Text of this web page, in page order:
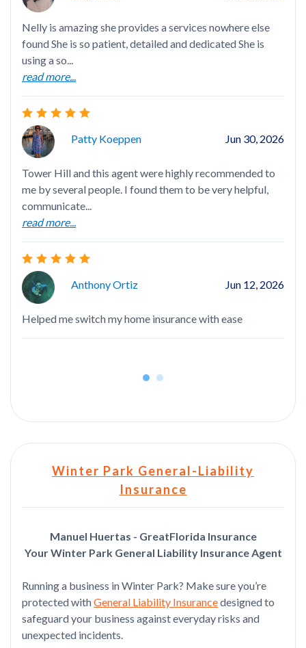
Nelly is amazing she provides a services nowhere else
found She is so patient, detailed and dedicated She is
using a so...
read more...
Patty Koeppen Jun 30, 2026
Tower Hill and this agent were highly recommended to
me by several people. I found them to be very helpful,
communicate...
read more...
Anthony Ortiz Jun 12, 2026
Helped me switch my home insurance with ease
Winter Park General-Liability
Insurance
Manuel Huertas - GreatFlorida Insurance
Your Winter Park General Liability Insurance Agent
Running a business in Winter Park? Make sure you’re
protected withGeneral Liability Insurancedesigned to
safeguard your business against everyday risks and
unexpected incidents.